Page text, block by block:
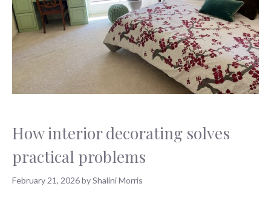
How interior decorating solves
practical problems
February 21, 2026byShalini Morris